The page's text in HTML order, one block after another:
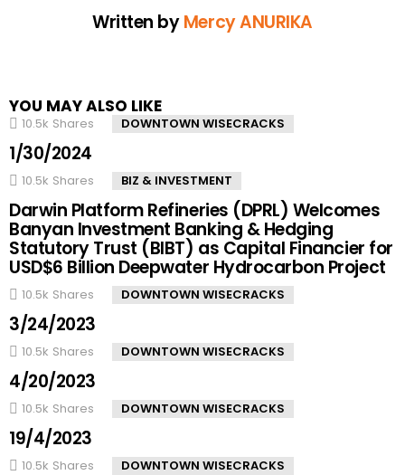
Written byMercy ANURIKA
YOU MAY ALSO LIKE
10.5k Shares DOWNTOWN WISECRACKS
1/30/2024
10.5k Shares BIZ & INVESTMENT
Darwin Platform Refineries (DPRL) Welcomes
Banyan Investment Banking & Hedging
Statutory Trust (BIBT) as Capital Financier for
USD$6 Billion Deepwater Hydrocarbon Project
10.5k Shares DOWNTOWN WISECRACKS
3/24/2023
10.5k Shares DOWNTOWN WISECRACKS
4/20/2023
10.5k Shares DOWNTOWN WISECRACKS
19/4/2023
10.5k Shares DOWNTOWN WISECRACKS